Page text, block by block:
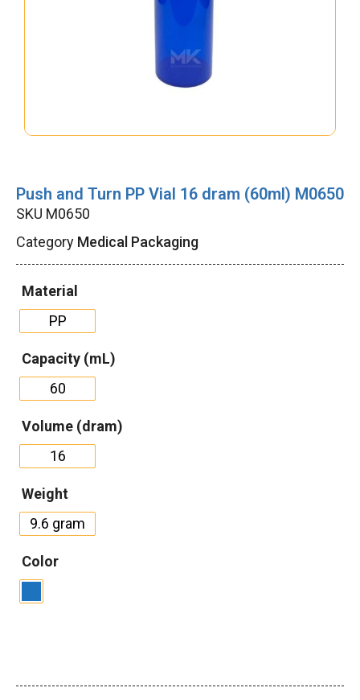
Push and Turn PP Vial 16 dram (60ml) M0650
SKU M0650
Category Medical Packaging
Material
PP
Capacity (mL)
60
Volume (dram)
16
Weight
9.6 gram
Color